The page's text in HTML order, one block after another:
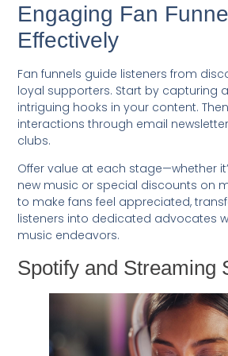
Engaging Fan
Effectively
Fan funnels guide listeners from
loyal supporters. Start by capturing
intriguing hooks in your content.
interactions through email
clubs.
Offer value at each stage—whether
new music or special discounts on
to make fans feel appreciated,
listeners into dedicated advocates
music endeavors.
Spotify and Streaming